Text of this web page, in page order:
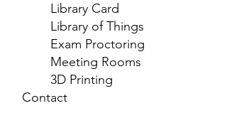
Library Card
Library of Things
Exam Proctoring
Meeting Rooms
3D Printing
Contact